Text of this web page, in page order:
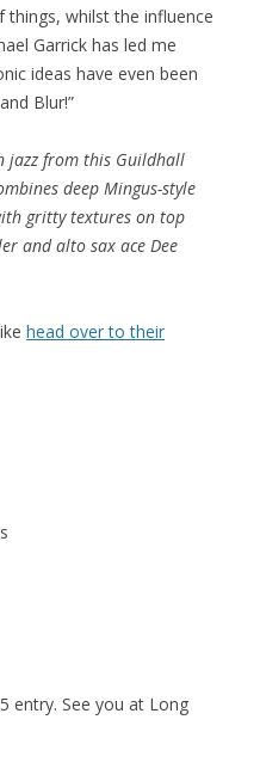
whilst the influence
Garrick has led me
ideas have even been
Blur!”
jazz from this Guildhall
deep Mingus-style
gritty textures on top
and alto sax ace Dee
head over to their
entry. See you at Long